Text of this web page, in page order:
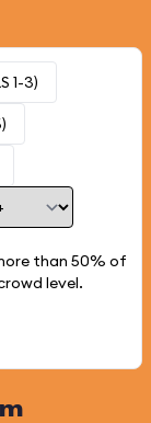
1-3)
than 50% of
level.